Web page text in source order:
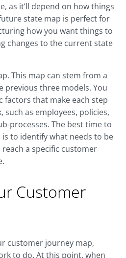
as it’ll depend on how things
state map is perfect for
how you want things to
changes to the current state
This map can stem from a
previous three models. You
factors that make each step
such as employees, policies,
processes. The best time to
to identify what needs to be
a specific customer
Customer
customer journey map,
to do. At this point, when